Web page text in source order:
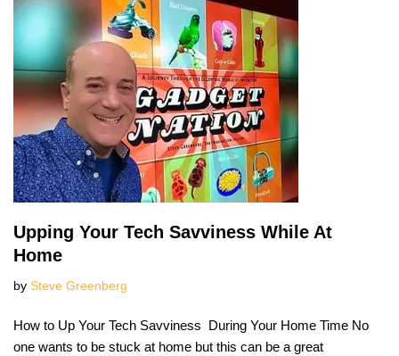
Upping Your Tech Savviness While At
Home
by Steve Greenberg
How to Up Your Tech Savviness During Your Home Time No
one wants to be stuck at home but this can be a great